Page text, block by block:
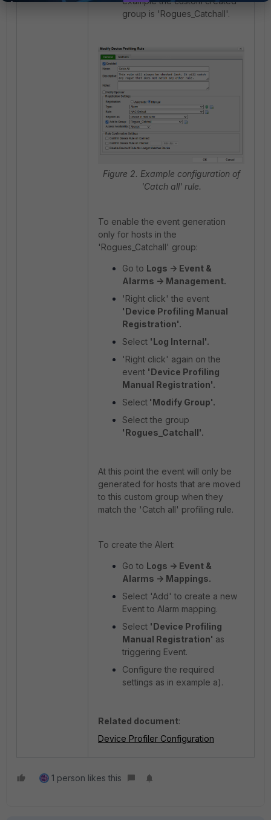
group is 'Rogues_Catchall'.
Figure 2. Example configuration of
'Catch all' rule.
To enable the event generation
only for hosts in the
'Rogues_Catchall' group:
Go to Logs -> Event &
Alarms -> Management.
'Right click' the event
'Device Profiling Manual
Registration'.
Select 'Log Internal'.
'Right click' again on the
event 'Device Profiling
Manual Registration'.
Select 'Modify Group'.
Select the group
'Rogues_Catchall'.
At this point the event will only be
generated for hosts that are moved
to this custom group when they
match the 'Catch all' profiling rule.
To create the Alert:
Go to Logs -> Event &
Alarms -> Mappings.
Select 'Add' to create a new
Event to Alarm mapping.
Select 'Device Profiling
Manual Registration' as
triggering Event.
Configure the required
settings as in example a).
Related document:
Device Profiler Configuration
1 person likes this